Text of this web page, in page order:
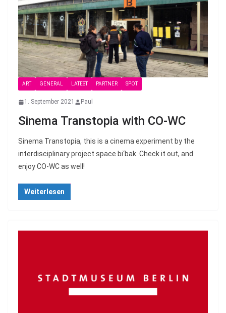
ART GENERAL LATEST PARTNER SPOT
1. September 2021 Paul
Sinema Transtopia with CO-WC
Sinema Transtopia, this is a cinema experiment by the
interdisciplinary project space bi‘bak. Check it out, and
enjoy CO-WC as well!
Weiterlesen